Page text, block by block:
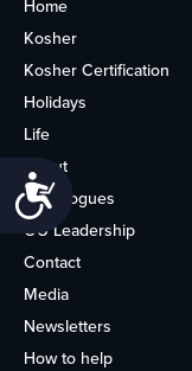
Home
Kosher
Kosher Certification
Holidays
Life
About
Synagogues
OU Leadership
Contact
Media
Newsletters
How to help